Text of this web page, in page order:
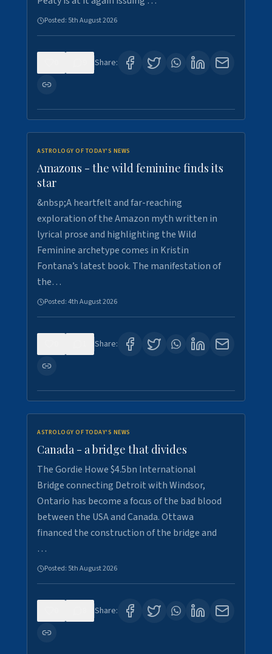
Posted: 5th August 2026
Share:
ASTROLOGY OF TODAY'S NEWS
Amazons - the wild feminine finds its
star
&nbsp;A heartfelt and far-reaching
exploration of the Amazon myth written in
lyrical prose and highlighting the Wild
Feminine archetype comes in Kristin
Fontana’s latest book. The manifestation of
the…
Posted:4th August 2026
Share:
ASTROLOGY OF TODAY'S NEWS
Canada - a bridge that divides
The Gordie Howe $4.5bn International
Bridge connecting Detroit with Windsor,
Ontario has become a focus of the bad blood
between the USA and Canada. Ottawa
financed the construction of the bridge and
…
Posted: 5th August 2026
Share: